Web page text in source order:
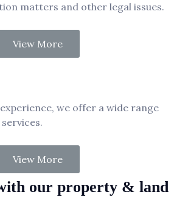
matters and other legal issues.
View More
we offer a wide range
View More
our property & land